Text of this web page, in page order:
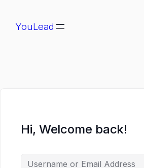
YouLead
Hi, Welcome back!